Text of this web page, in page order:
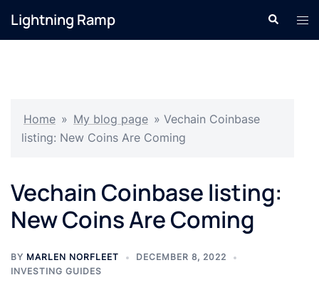
Lightning Ramp Search
Home » My blog page » Vechain Coinbase
listing: New Coins Are Coming
Vechain Coinbase listing:
New Coins Are Coming
BY MARLEN NORFLEET
DECEMBER 8, 2022
INVESTING GUIDES